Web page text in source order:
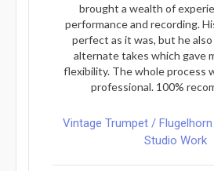
brought a wealth of
performance and recording.
perfect as it was, but he
alternate takes which gave
flexibility. The whole process
professional. 100%
Vintage Trumpet /
Studio Work